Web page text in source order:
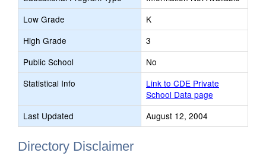
Low Grade
K
High Grade
3
Public School
No
Statistical Info
Link to CDE Private
School Data page
Last Updated
August 12, 2004
Directory Disclaimer